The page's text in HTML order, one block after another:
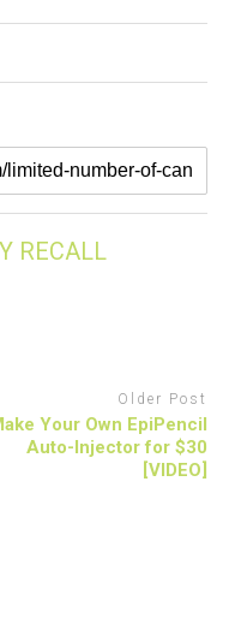
RECALL
Older Post
Your Own EpiPencil
Auto-Injector for $30
[VIDEO]